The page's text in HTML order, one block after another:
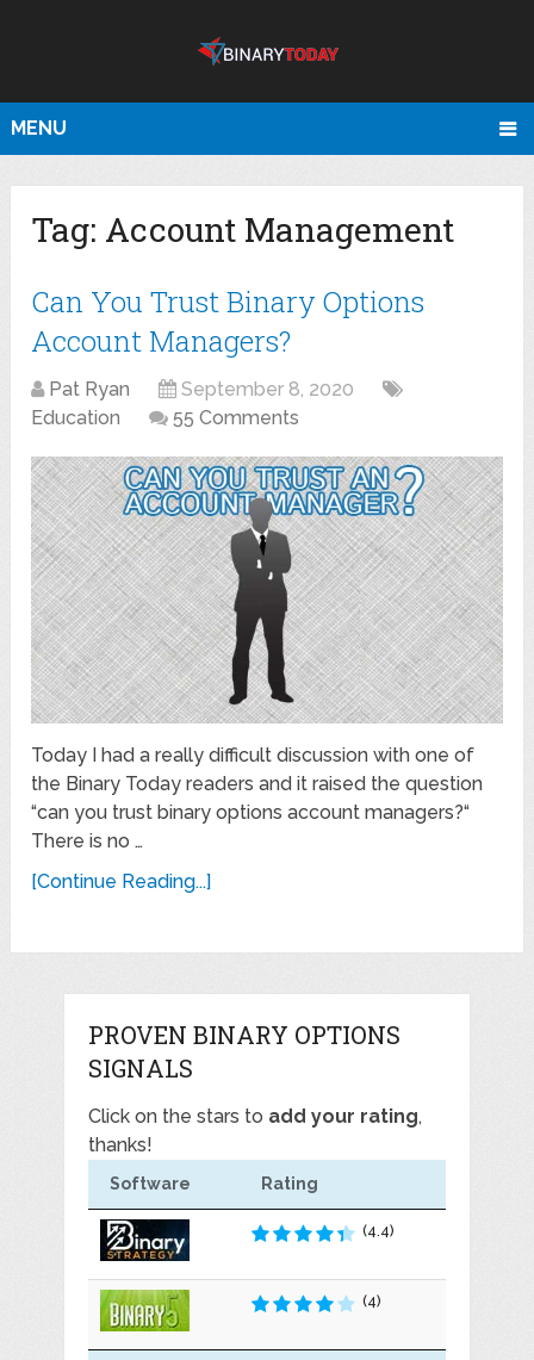
MENU
Tag: Account Management
Can You Trust Binary Options
Account Managers?
Pat Ryan
September 8, 2020
Education
55 Comments
Today I had a really difficult discussion with one of
the Binary Today readers and it raised the question
“can you trust binary options account managers?“
There is no …
[Continue Reading...]
PROVEN BINARY OPTIONS
SIGNALS
Click on the stars to add your rating,
thanks!
Software Rating
(4.4)
(4)